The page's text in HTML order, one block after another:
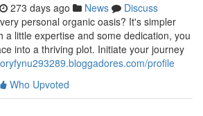
273 days ago News
Discuss
personal organic oasis? It's simpler
a little expertise and some dedication, you
into a thriving plot. Initiate your journey
profile
Who Upvoted